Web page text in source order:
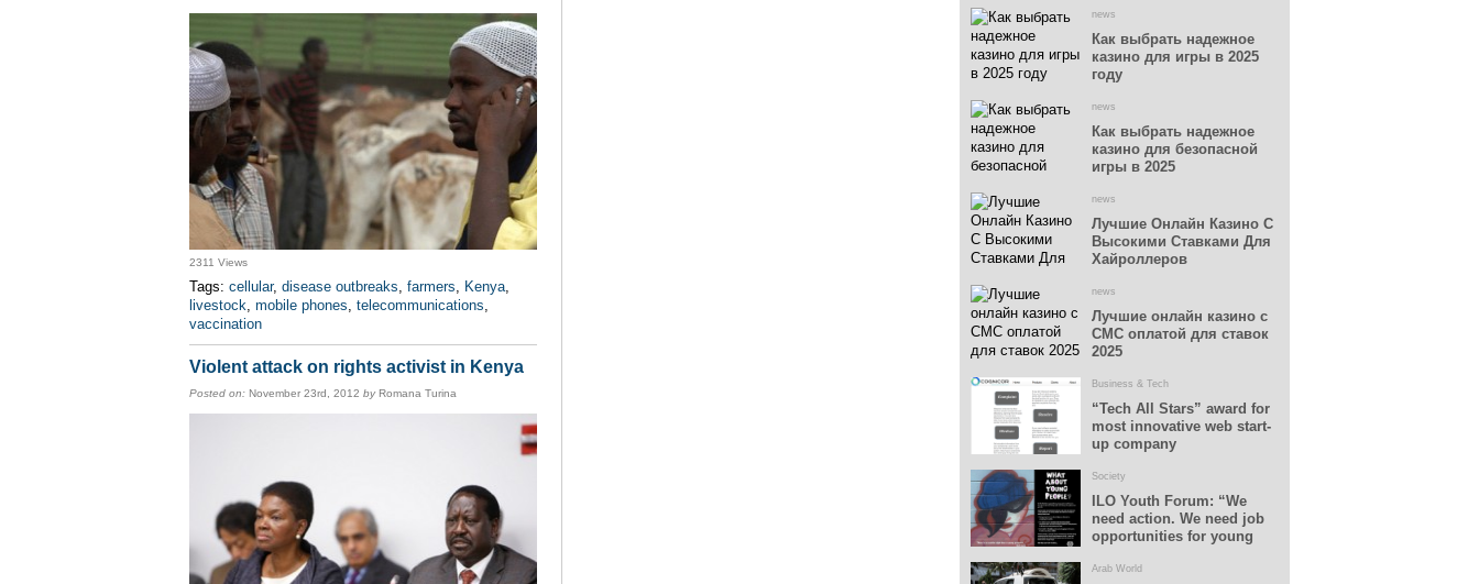
2311 Views
Tags: cellular, disease outbreaks, farmers, Kenya,
livestock, mobile phones, telecommunications,
vaccination
Violent attack on rights activist in Kenya
Posted on: November 23rd, 2012 byRomana Turina
news
Как выбрать надежное
казино для игры в 2025
году
news
Как выбрать надежное
казино для безопасной
игры в 2025
news
Лучшие Онлайн Казино С
Высокими Ставками Для
Хайроллеров
news
Лучшие онлайн казино с
СМС оплатой для ставок
2025
Business & Tech
“Tech All Stars” award for
most innovative web start-
up company
Society
ILO Youth Forum: “We
need action. We need job
opportunities for young
Arab World